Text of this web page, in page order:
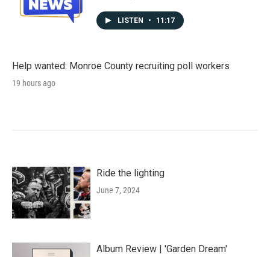
LISTEN • 11:17
Help wanted: Monroe County recruiting poll workers
19 hours ago
Ride the lighting
June 7, 2024
Album Review | 'Garden Dream'